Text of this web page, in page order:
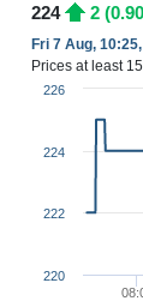
224 2
Fri 7 Aug,
Prices at least
220
222
224
226